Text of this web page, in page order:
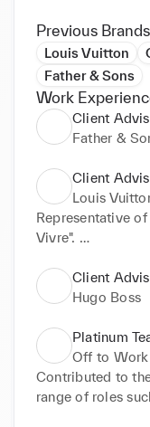
Previous Brands
Louis Vuitton
Father & Sons
Work
Client
Father &
Client
Louis
Representative
Vivre".
Advisor to
shop, providing
throughout the
products, such
shoes, perfume,
Pivotal role in
loyalty.
Client
Hugo Boss
Platinum
Off to Work
Contributed to
range of roles